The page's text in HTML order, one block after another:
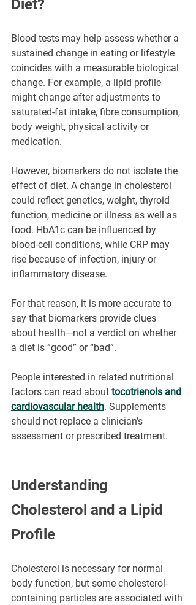
Diet?
Blood tests may help assess whether a
sustained change in eating or lifestyle
coincides with a measurable biological
change. For example, a lipid profile
might change after adjustments to
saturated-fat intake, fibre consumption,
body weight, physical activity or
medication.
However, biomarkers do not isolate the
effect of diet. A change in cholesterol
could reflect genetics, weight, thyroid
function, medicine or illness as well as
food. HbA1c can be influenced by
blood-cell conditions, while CRP may
rise because of infection, injury or
inflammatory disease.
For that reason, it is more accurate to
say that biomarkers provide clues
about health—not a verdict on whether
a diet is “good” or “bad”.
People interested in related nutritional
factors can read about tocotrienols and
cardiovascular health. Supplements
should not replace a clinician’s
assessment or prescribed treatment.
Understanding
Cholesterol and a Lipid
Profile
Cholesterol is necessary for normal
body function, but some cholesterol-
containing particles are associated with